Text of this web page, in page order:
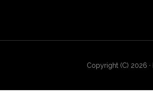
Copyright (C) 2026 ·